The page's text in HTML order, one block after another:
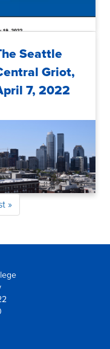
Seattle
Griot,
7, 2022
01»